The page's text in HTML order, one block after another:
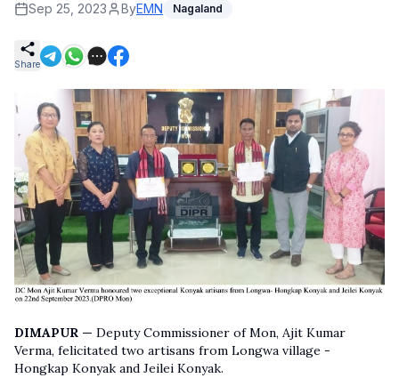
Sep 25, 2023 ByEMN Nagaland
Share
DIMAPUR — Deputy Commissioner of Mon, Ajit Kumar
Verma, felicitated two artisans from Longwa village -
Hongkap Konyak and Jeilei Konyak.